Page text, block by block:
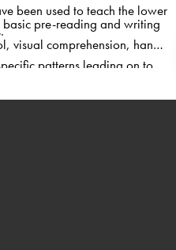
been used to teach the lower
visual comprehension, hand-
patterns leading on to
such as colouring,